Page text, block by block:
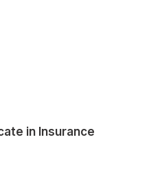
in Insurance